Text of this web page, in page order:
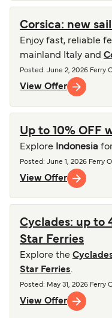
Corsica: new
Enjoy fast, reliable
mainland Italy and
Posted : June 2, 2026 Ferry
View Offer
Up to 10% OFF
Explore Indonesia
Posted : June 1, 2026 Ferry
View Offer
Cyclades: up to
Star Ferries
Explore the
Star Ferries.
Posted : May 31, 2026 Ferry
View Offer